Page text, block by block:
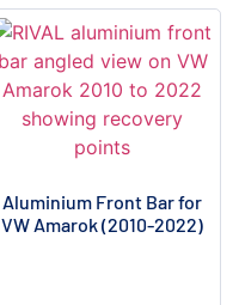
Aluminium Front Bar for
VW Amarok (2010-2022)